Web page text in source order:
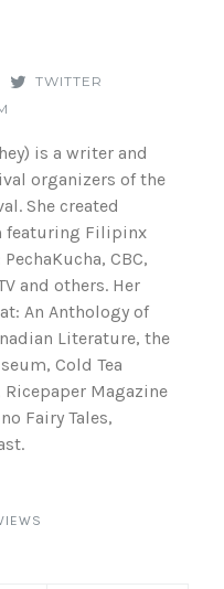
TWITTER
is a writer and
organizers of the
She created
featuring Filipinx
CBC,
and others. Her
An Anthology of
Literature, the
Cold Tea
Magazine
Fairy Tales,